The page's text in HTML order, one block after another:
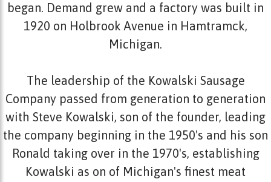
began. Demand grew and a factory was built in
1920 on Holbrook Avenue in Hamtramck,
Michigan.
The leadership of the Kowalski Sausage
Company passed from generation to generation
with Steve Kowalski, son of the founder, leading
the company beginning in the 1950's and his son
Ronald taking over in the 1970's, establishing
Kowalski as on of Michigan's finest meat